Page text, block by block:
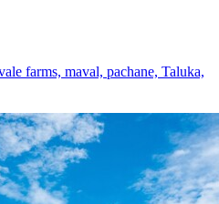
farms, maval, pachane, Taluka,